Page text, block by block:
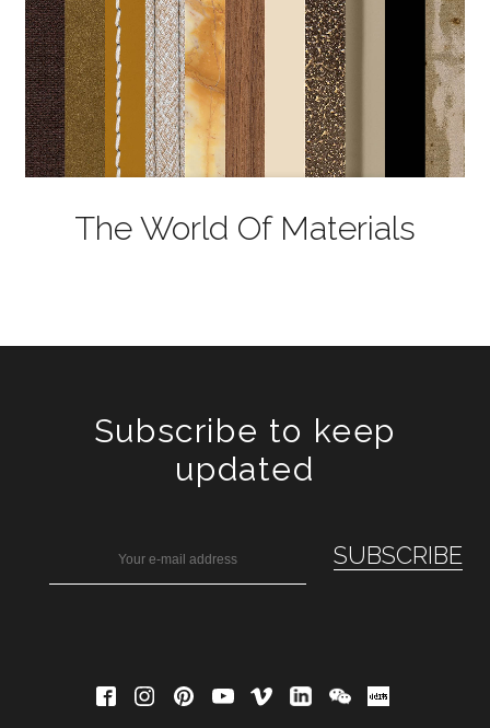
The World Of Materials
Subscribe to keep
updated